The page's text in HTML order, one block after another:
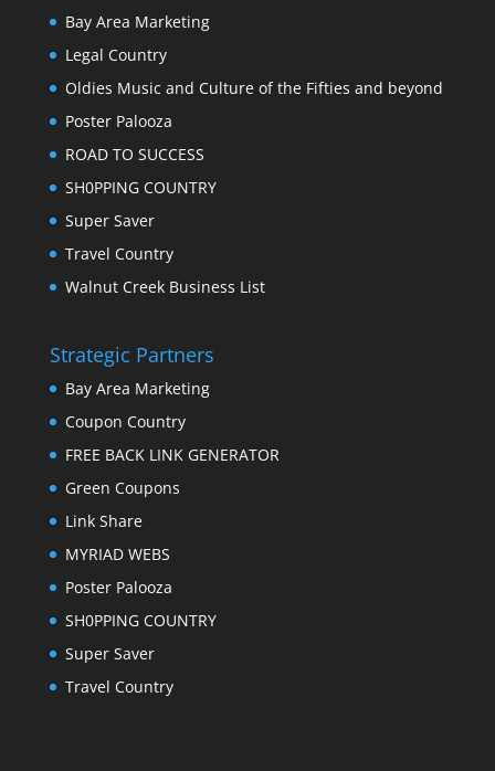
Bay Area Marketing
Legal Country
Oldies Music and Culture of the Fifties and beyond
Poster Palooza
ROAD TO SUCCESS
SH0PPING COUNTRY
Super Saver
Travel Country
Walnut Creek Business List
Strategic Partners
Bay Area Marketing
Coupon Country
FREE BACK LINK GENERATOR
Green Coupons
Link Share
MYRIAD WEBS
Poster Palooza
SH0PPING COUNTRY
Super Saver
Travel Country